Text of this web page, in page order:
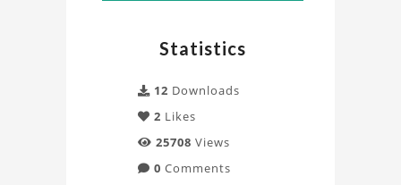
Statistics
12 Downloads
2 Likes
25708 Views
0 Comments